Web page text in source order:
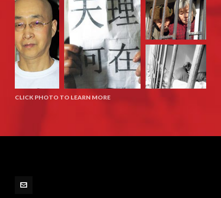
CLICK PHOTO TO LEARN MORE